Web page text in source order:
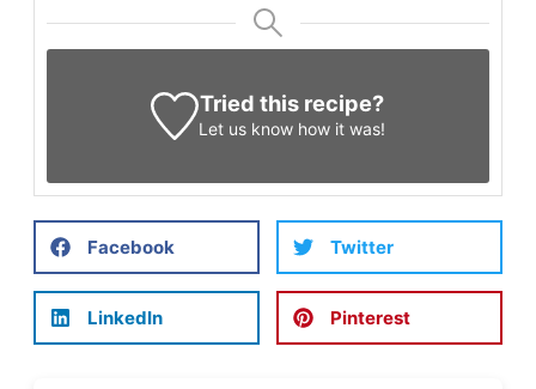
Tried this recipe?
Let us know how it was!
Facebook Twitter
LinkedIn Pinterest